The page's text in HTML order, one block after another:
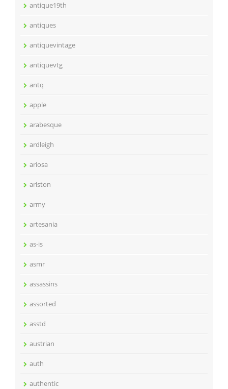
antique19th
antiques
antiquevintage
antiquevtg
antq
apple
arabesque
ardleigh
ariosa
ariston
army
artesania
as-is
asmr
assassins
assorted
asstd
austrian
auth
authentic